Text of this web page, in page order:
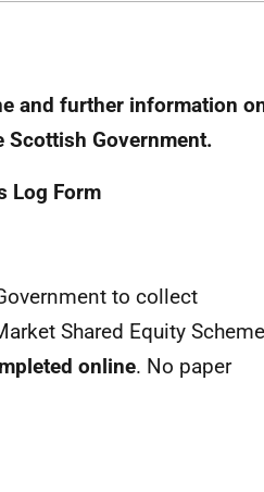
and further information
Government.
Log Form
to collect
Shared Equity
online. No paper